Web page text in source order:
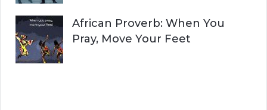
African Proverb: When You
Pray, Move Your Feet